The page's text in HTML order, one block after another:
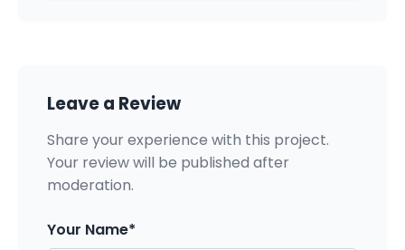
Leave a Review
Share your experience with this project.
Your review will be published after
moderation.
Your Name*